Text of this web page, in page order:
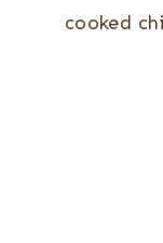
cooked